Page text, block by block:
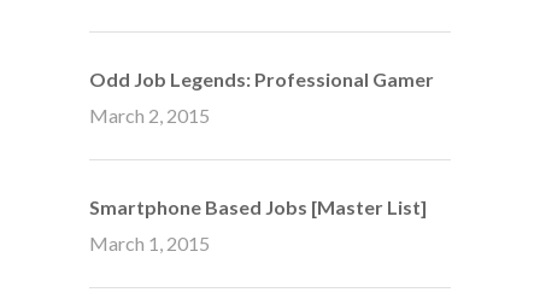
Odd Job Legends: Professional Gamer
March 2, 2015
Smartphone Based Jobs [Master List]
March 1, 2015